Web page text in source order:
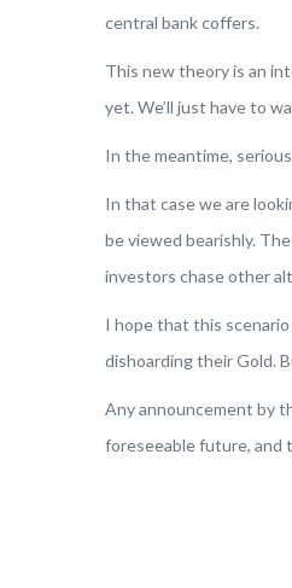
central bank coffers.
This new theory is an
yet. We’ll just have to
In the meantime,
In that case we are
be viewed bearishly.
investors chase other
I hope that this
dishoarding their Gold.
Any announcement by
foreseeable future, and